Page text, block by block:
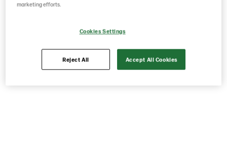
marketing efforts.
Cookies Settings
Reject All Accept All Cookies